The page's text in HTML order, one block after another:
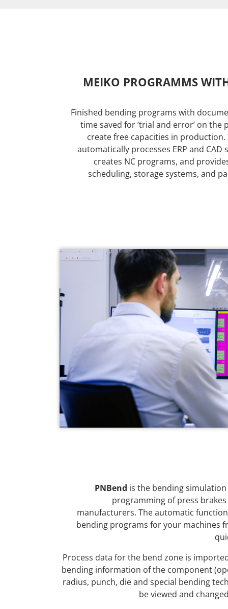
MEIKO PROGRAMMS
Finished bending programs with
time saved for ‘trial and error’ on the
create free capacities in production.
automatically processes ERP and CAD
creates NC programs, and
scheduling, storage systems, and
PNBend is the bending
programming of press
manufacturers. The automatic
bending programs for your machines
Process data for the bend zone is
bending information of the component
radius, punch, die and special bending
be viewed and